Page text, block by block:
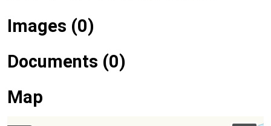
Images (0)
Documents (0)
Map